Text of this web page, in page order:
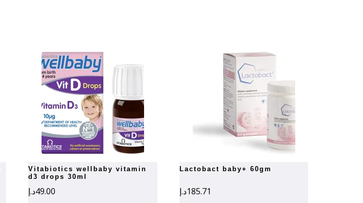
vitabiotics wellbaby vitamin
d3 drops 30ml
49.00د.إ
lactobact baby+ 60gm
185.71د.إ